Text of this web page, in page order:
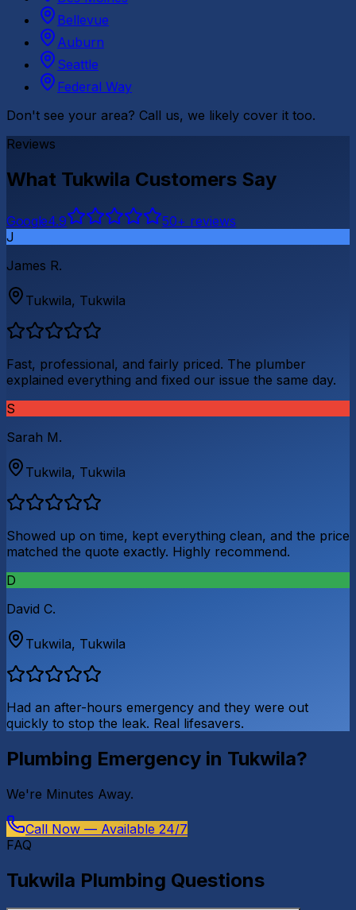
Bellevue
Auburn
Seattle
Federal Way
Don't see your area? Call us, we likely cover it too.
Reviews
What Tukwila Customers Say
Google4.9 50+ reviews
J
James R.
Tukwila, Tukwila
Fast, professional, and fairly priced. The plumber
explained everything and fixed our issue the same day.
S
Sarah M.
Tukwila, Tukwila
Showed up on time, kept everything clean, and the price
matched the quote exactly. Highly recommend.
D
David C.
Tukwila, Tukwila
Had an after-hours emergency and they were out
quickly to stop the leak. Real lifesavers.
Plumbing Emergency in Tukwila?
We're Minutes Away.
Call Now — Available 24/7
FAQ
Tukwila Plumbing Questions